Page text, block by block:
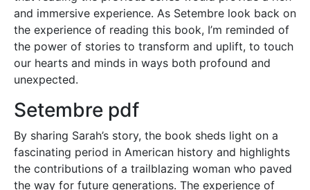
and immersive experience. As Setembre look back on
the experience of reading this book, I’m reminded of
the power of stories to transform and uplift, to touch
our hearts and minds in ways both profound and
unexpected.
Setembre pdf
By sharing Sarah’s story, the book sheds light on a
fascinating period in American history and highlights
the contributions of a trailblazing woman who paved
the way for future generations. The experience of